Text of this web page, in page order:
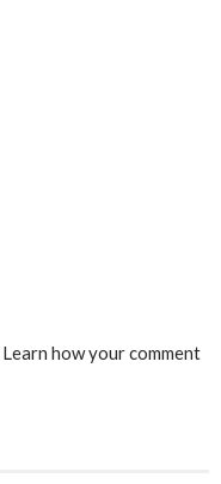
Learn how your comment